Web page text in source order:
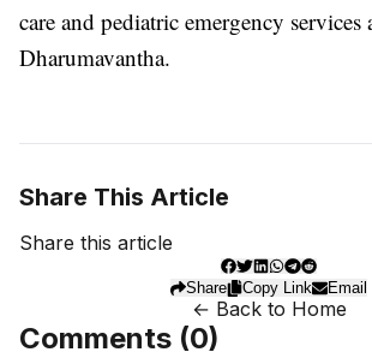
care and pediatric emergency services
Dharumavantha.
Share This Article
Share this article
Share Copy Link Email
← Back to Home
Comments (0)